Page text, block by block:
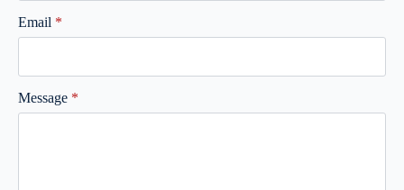
Email *
Message *